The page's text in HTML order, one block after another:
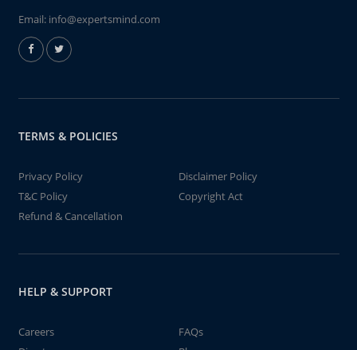
Email: info@expertsmind.com
TERMS & POLICIES
Privacy Policy
Disclaimer Policy
T&C Policy
Copyright Act
Refund & Cancellation
HELP & SUPPORT
Careers
FAQs